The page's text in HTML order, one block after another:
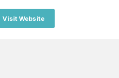
Visit Website